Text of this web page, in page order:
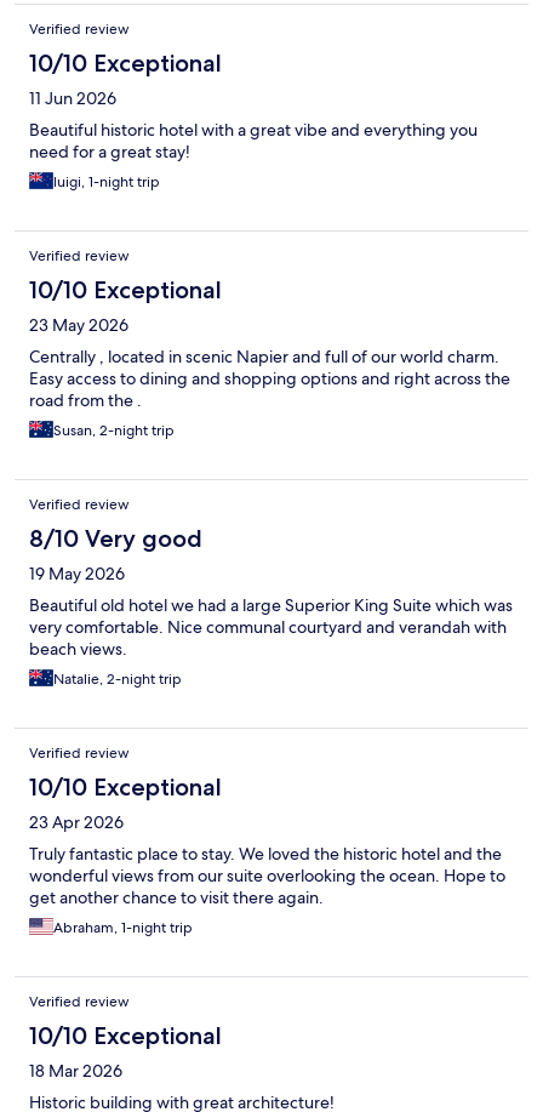
Verified review
10/10 Exceptional
11 Jun 2026
Beautiful historic hotel with a great vibe and everything you
need for a great stay!
luigi, 1-night trip
Verified review
10/10 Exceptional
23 May 2026
Centrally , located in scenic Napier and full of our world charm.
Easy access to dining and shopping options and right across the
road from the .
Susan, 2-night trip
Verified review
8/10 Very good
19 May 2026
Beautiful old hotel we had a large Superior King Suite which was
very comfortable. Nice communal courtyard and verandah with
beach views.
Natalie, 2-night trip
Verified review
10/10 Exceptional
23 Apr 2026
Truly fantastic place to stay. We loved the historic hotel and the
wonderful views from our suite overlooking the ocean. Hope to
get another chance to visit there again.
Abraham, 1-night trip
Verified review
10/10 Exceptional
18 Mar 2026
Historic building with great architecture!